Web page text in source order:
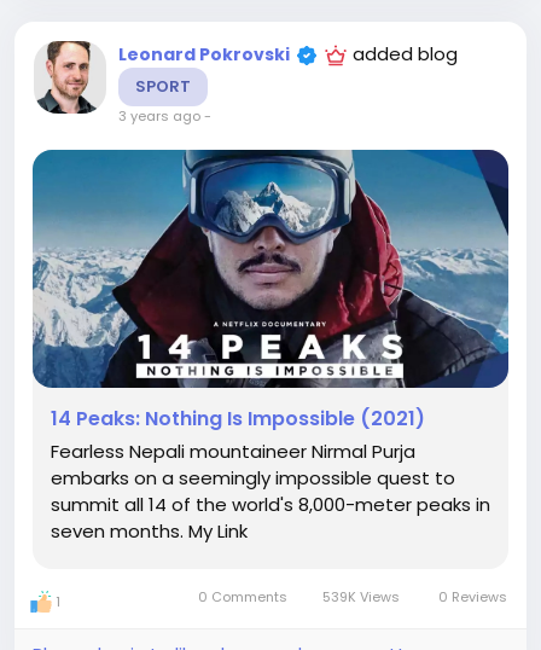
Leonard Pokrovski added blog
SPORT
3 years ago-
14 Peaks: Nothing Is Impossible (2021)
Fearless Nepali mountaineer Nirmal Purja
embarks on a seemingly impossible quest to
summit all 14 of the world's 8,000-meter peaks in
seven months. My Link
1 0 Comments 539K Views 0 Reviews